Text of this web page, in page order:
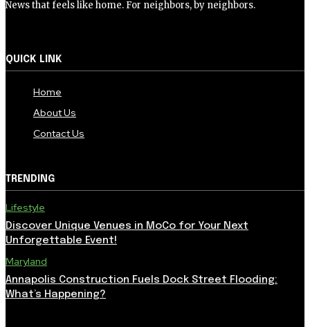
News that feels like home. For neighbors, by neighbors.
QUICK LINK
Home
About Us
Contact Us
TRENDING
Lifestyle
Discover Unique Venues in MoCo for Your Next
Unforgettable Event!
Maryland
Annapolis Construction Fuels Dock Street Flooding:
What’s Happening?